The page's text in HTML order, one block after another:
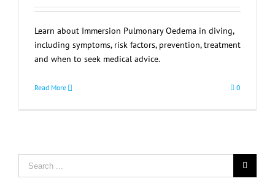
Learn about Immersion Pulmonary Oedema in diving,
including symptoms, risk factors, prevention, treatment
and when to seek medical advice.
Read More 0
Search
for: